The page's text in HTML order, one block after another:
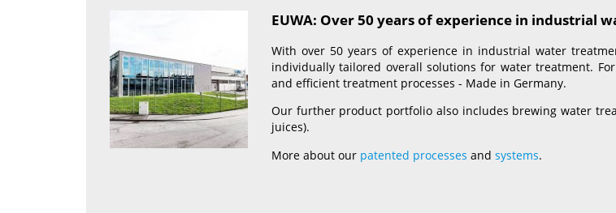
EUWA: Over 50 years of experience in industrial
With over 50 years of experience in industrial water
individually tailored overall solutions for water treatment.
and efficient treatment processes - Made in Germany.
Our further product portfolio also includes brewing water
juices).
More about our patented processes and systems.